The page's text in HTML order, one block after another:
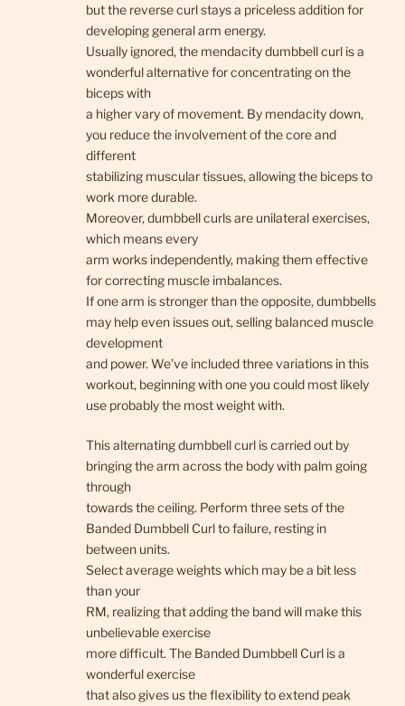
but the reverse curl stays a priceless addition for
developing general arm energy.
Usually ignored, the mendacity dumbbell curl is a
wonderful alternative for concentrating on the
biceps with
a higher vary of movement. By mendacity down,
you reduce the involvement of the core and
different
stabilizing muscular tissues, allowing the biceps to
work more durable.
Moreover, dumbbell curls are unilateral exercises,
which means every
arm works independently, making them effective
for correcting muscle imbalances.
If one arm is stronger than the opposite, dumbbells
may help even issues out, selling balanced muscle
development
and power. We’ve included three variations in this
workout, beginning with one you could most likely
use probably the most weight with.
This alternating dumbbell curl is carried out by
bringing the arm across the body with palm going
through
towards the ceiling. Perform three sets of the
Banded Dumbbell Curl to failure, resting in
between units.
Select average weights which may be a bit less
than your
RM, realizing that adding the band will make this
unbelievable exercise
more difficult. The Banded Dumbbell Curl is a
wonderful exercise
that also gives us the flexibility to extend peak